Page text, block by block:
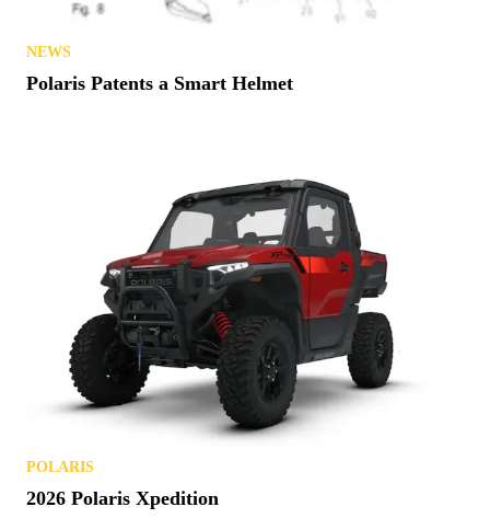
NEWS
Polaris Patents a Smart Helmet
POLARIS
2026 Polaris Xpedition